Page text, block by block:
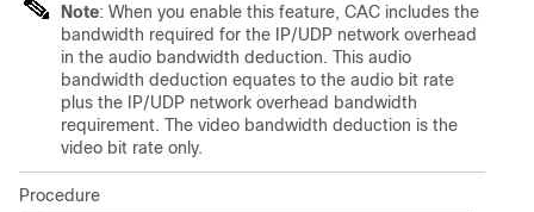
Note: When you enable this feature, CAC includes the
bandwidth required for the IP/UDP network overhead
in the audio bandwidth deduction. This audio
bandwidth deduction equates to the audio bit rate
plus the IP/UDP network overhead bandwidth
requirement. The video bandwidth deduction is the
video bit rate only.
Procedure